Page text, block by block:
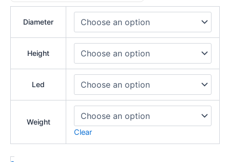
Diameter
Height
Led
Weight
Clear